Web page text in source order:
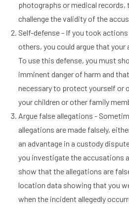
photographs or medical records,
challenge the validity of the
Self-defense - If you took
others, you could argue that
To use this defense, you must
imminent danger of harm and
necessary to protect yourself or
your children or other family
Argue false allegations -
allegations are made falsely,
an advantage in a custody
you investigate the accusations
show that the allegations are
location data showing that you
when the incident allegedly